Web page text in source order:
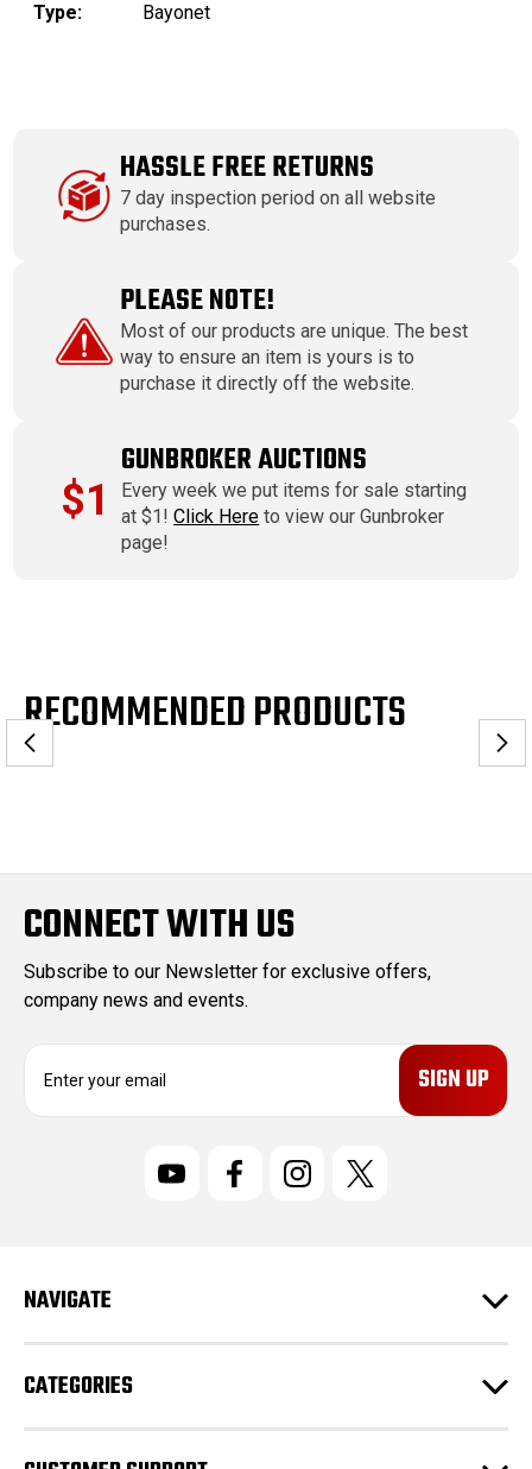
Type:
Bayonet
HASSLE FREE RETURNS
7 day inspection period on all website
purchases.
PLEASE NOTE!
Most of our products are unique. The best
way to ensure an item is yours is to
purchase it directly off the website.
$1
GUNBROKER AUCTIONS
Every week we put items for sale starting
at $1!Click Here to view our Gunbroker
page!
RECOMMENDED PRODUCTS
CONNECT WITH US
Subscribe to our Newsletter for exclusive offers,
company news and events.
E
r
e
s
s
NAVIGATE
CATEGORIES